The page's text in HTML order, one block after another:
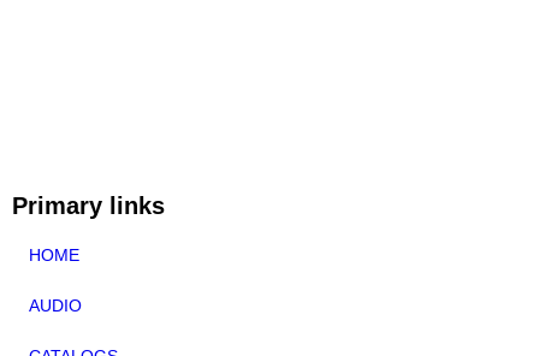
Primary links
HOME
AUDIO